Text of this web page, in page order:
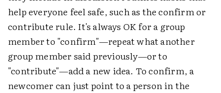
help everyone feel safe, such as the confirm or
contribute rule. It's always OK for a group
member to "confirm"—repeat what another
group member said previously—or to
"contribute"—add a new idea. To confirm, a
newcomer can just point to a person in the